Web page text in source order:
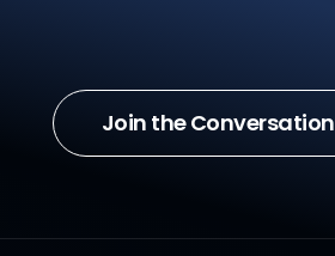
Join the Conversation